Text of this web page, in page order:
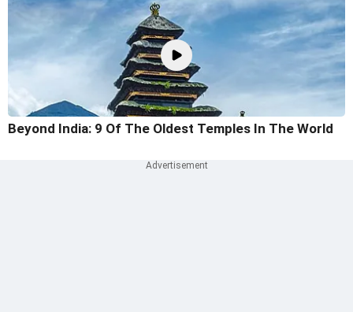
Beyond India: 9 Of The Oldest Temples In The World